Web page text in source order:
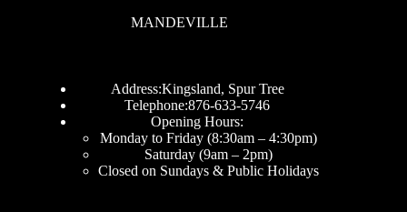
MANDEVILLE
Address:Kingsland, Spur Tree
Telephone:876-633-5746
Opening Hours:
Monday to Friday (8:30am – 4:30pm)
Saturday (9am – 2pm)
Closed on Sundays & Public Holidays